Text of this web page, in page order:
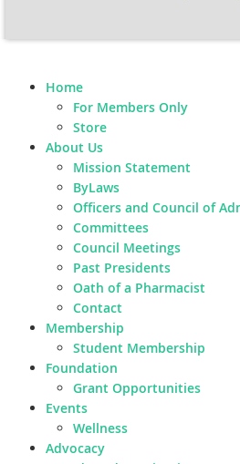
Home
For Members Only
Store
About Us
Mission Statement
ByLaws
Officers and Council of
Committees
Council Meetings
Past Presidents
Oath of a Pharmacist
Contact
Membership
Student Membership
Foundation
Grant Opportunities
Events
Wellness
Advocacy